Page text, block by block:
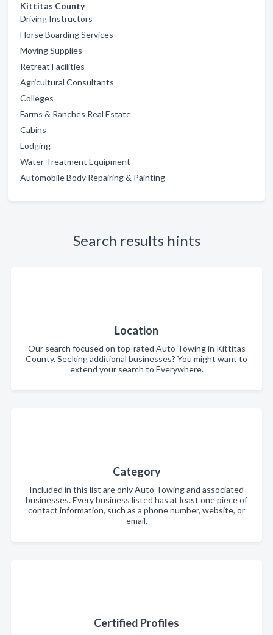
Kittitas County
Driving Instructors
Horse Boarding Services
Moving Supplies
Retreat Facilities
Agricultural Consultants
Colleges
Farms & Ranches Real Estate
Cabins
Lodging
Water Treatment Equipment
Automobile Body Repairing & Painting
Search results hints
Location
Our search focused on top-rated Auto Towing in Kittitas
County. Seeking additional businesses? You might want to
extend your search to Everywhere.
Category
Included in this list are only Auto Towing and associated
businesses. Every business listed has at least one piece of
contact information, such as a phone number, website, or
email.
Certified Profiles